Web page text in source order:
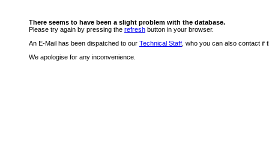
There seems to have been a slight problem with the database.
Please try again by pressing the refresh button in your browser.
An E-Mail has been dispatched to our Technical Staff , who you can also contact if
We apologise for any inconvenience.